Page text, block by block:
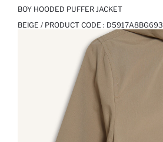
BOY HOODED PUFFER JACKET
BEIGE / PRODUCT CODE : D5917A8BG693